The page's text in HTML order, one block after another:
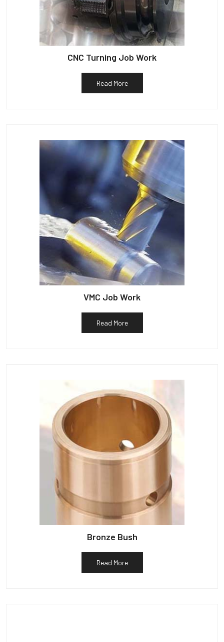
CNC Turning Job Work
Read More
VMC Job Work
Read More
Bronze Bush
Read More